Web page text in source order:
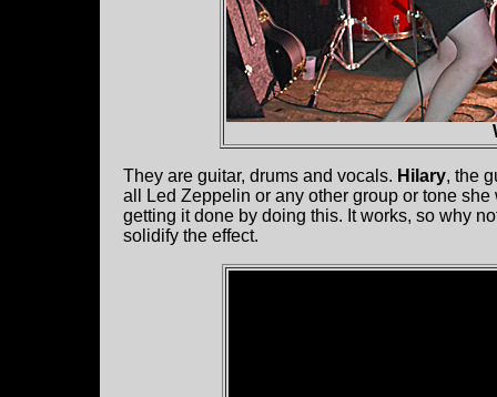
They are guitar, drums and vocals. Hilary, the
all Led Zeppelin or any other group or tone
getting it done by doing this. It works, so why
solidify the effect.